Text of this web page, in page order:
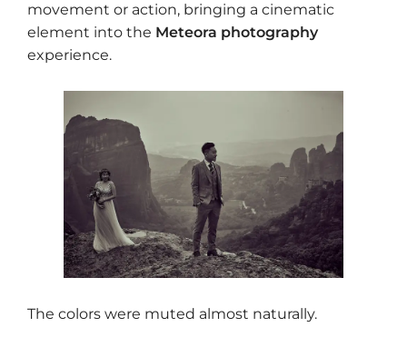
movement or action, bringing a cinematic
element into the Meteora photography
experience.
The colors were muted almost naturally.